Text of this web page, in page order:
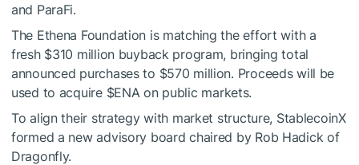
and ParaFi.
The Ethena Foundation is matching the effort with a
fresh $310 million buyback program, bringing total
announced purchases to $570 million. Proceeds will be
used to acquire $ENA on public markets.
To align their strategy with market structure, StablecoinX
formed a new advisory board chaired by Rob Hadick of
Dragonfly.